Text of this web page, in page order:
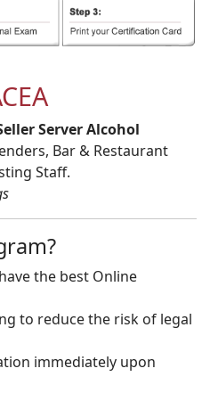
Server Alcohol
Bar & Restaurant
Staff.
the best Online
to reduce the risk of legal
immediately upon